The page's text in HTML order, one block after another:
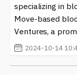
specializing in
Move-based
Ventures, a
2024-10-14